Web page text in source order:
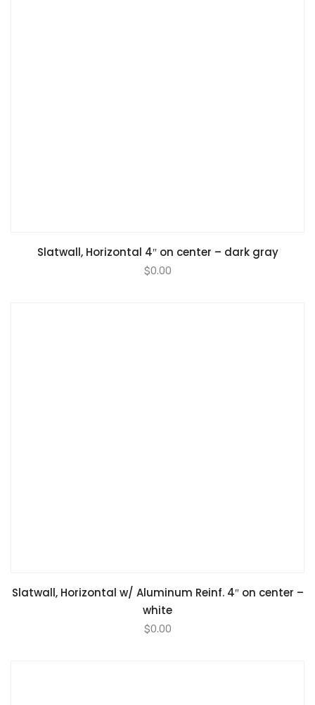
Slatwall, Horizontal 4″ on center – dark gray
$0.00
Slatwall, Horizontal w/ Aluminum Reinf. 4″ on center –
white
$0.00